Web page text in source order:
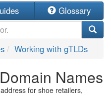
Glossary
Working with gTLDs
Names
for shoe retailers,